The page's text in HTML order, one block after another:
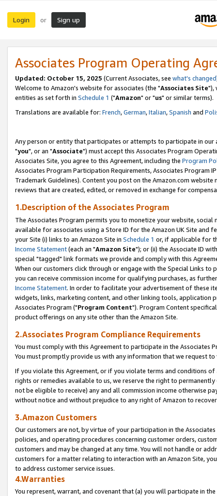
Login or Sign up
Associates Program Operating
Updated: October 15, 2025 (Current Associates, see what's changed
Welcome to Amazon's website for associates (the "Associates Site"),
entities as set forth in Schedule 1 ("Amazon" or "us" or similar terms).
Translations are available for: French,German,Italian,Spanish and
Any person or entity that participates or attempts to participate in our
"you", or an "Associate") must accept this Associates Program
Associates Site, you agree to this Agreement, including the Program
Associates Program Participation Requirements, Associates Program
Trademark Guidelines). Content you post on the Amazon.com
reviews that are created, edited, or removed in exchange for
1.Description of the Associates Program
The Associates Program permits you to monetize your website,
available for associates using a Store ID for the Amazon UK Site and
your Site (i) links to an Amazon Site in Schedule 1 or, if applicable for
Income Statement(each an "Amazon Site"); or (ii) the Associate ID
special "tagged" link formats we provide and comply with this
When our customers click through or engage with the Special Links
you can receive commission income for qualifying purchases, as
Income Statement. In order to facilitate your advertisement of these
widgets, links, marketing content, and other linking tools, application
Associates Program ("Program Content"). Program Content
product offerings on any site other than the Amazon Site.
2.Associates Program Compliance Requirements
You must comply with this Agreement to participate in the Associates
You must promptly provide us with any information that we request
If you violate this Agreement, or if you violate terms and conditions
rights or remedies available to us, we reserve the right to
not be eligible to receive) any and all commission income otherwise
without notice and without prejudice to any right of Amazon to
3.Amazon Customers
Our customers are not, by virtue of your participation in the
policies, and operating procedures concerning customer orders,
customers and may be changed at any time. You will not handle or
customers for a matter relating to interaction with an Amazon Site,
to address customer service issues.
4.Warranties
You represent, warrant, and covenant that (a) you will participate in